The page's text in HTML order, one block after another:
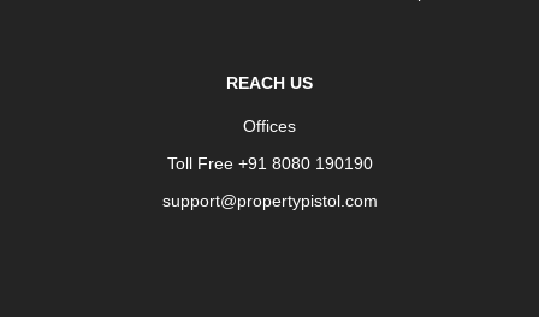
REACH US
Offices
Toll Free +91 8080 190190
support@propertypistol.com